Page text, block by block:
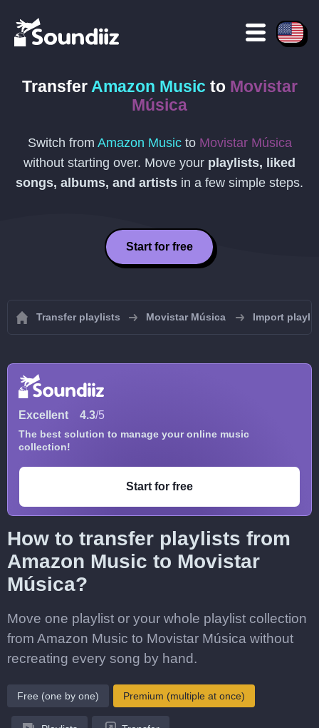
Transfer Amazon Music to Movistar
Música
Switch from Amazon Musicto Movistar Música
without starting over. Move your playlists, liked
songs, albums, and artists in a few simple steps.
Start for free
Transfer playlists Movistar Música Import
Excellent 4.3/5
The best solution to manage your online music
collection!
Start for free
How to transfer playlists from
Amazon Music to Movistar
Música?
Move one playlist or your whole playlist collection
from Amazon Music to Movistar Música without
recreating every song by hand.
Free (one by one) Premium (multiple at once)